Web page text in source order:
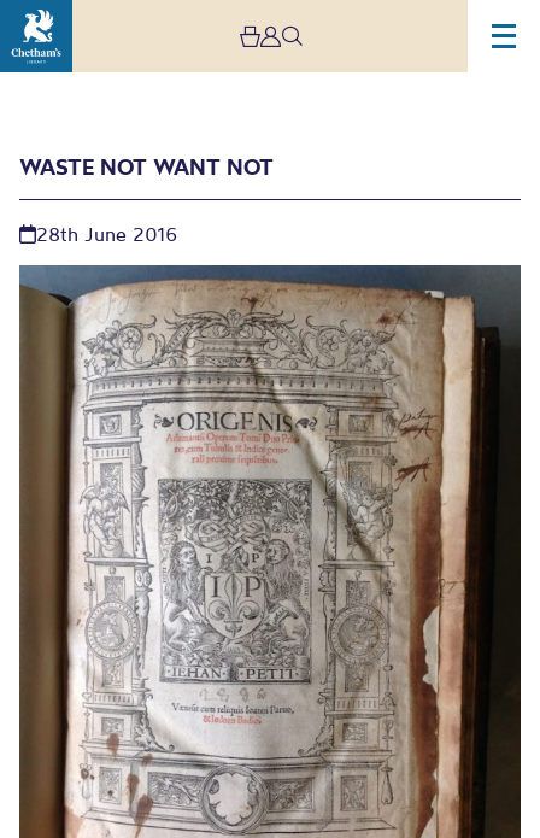
Waste Not Want Not
WASTE NOT WANT NOT
28th June 2016